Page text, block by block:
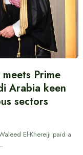
Prime
Arabia keen
sectors
El-Khereiji paid a